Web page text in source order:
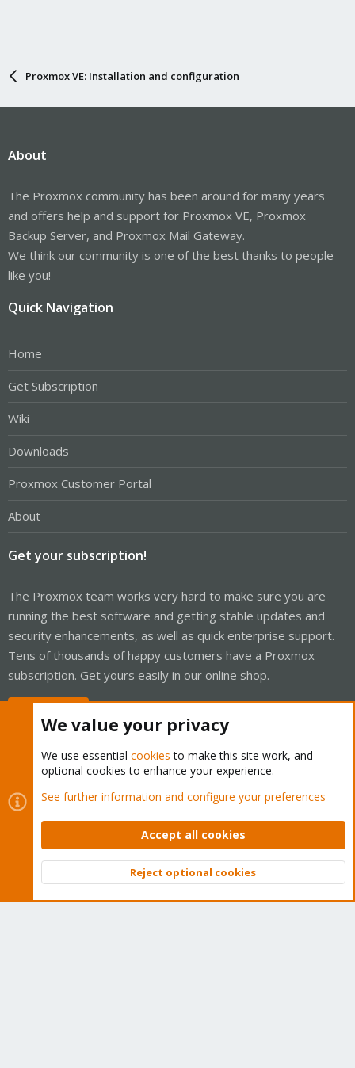
Proxmox VE: Installation and configuration
About
The Proxmox community has been around for many years
and offers help and support for Proxmox VE, Proxmox
Backup Server, and Proxmox Mail Gateway.
We think our community is one of the best thanks to people
like you!
Quick Navigation
Home
Get Subscription
Wiki
Downloads
Proxmox Customer Portal
About
Get your subscription!
The Proxmox team works very hard to make sure you are
running the best software and getting stable updates and
security enhancements, as well as quick enterprise support.
Tens of thousands of happy customers have a Proxmox
subscription. Get yours easily in our online shop.
Cookies
Proxmox Support Forum - Light Mode
Contact us
Terms and rules Privacy policy Help Home
Community platform by XenForo © 2010-2026 XenForo Ltd.
Top
We value your privacy
We use essential cookies to make this site work, and
optional cookies to enhance your experience.
See further information and configure your preferences
Accept all cookies
Reject optional cookies